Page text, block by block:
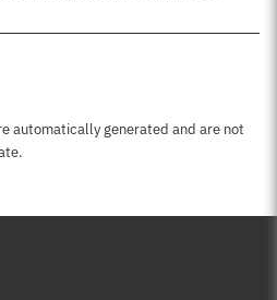
this page
automatically generated and are not